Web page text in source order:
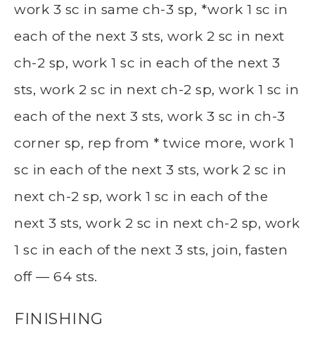
work 3 sc in same ch-3 sp, *work 1 sc in
each of the next 3 sts, work 2 sc in next
ch-2 sp, work 1 sc in each of the next 3
sts, work 2 sc in next ch-2 sp, work 1 sc in
each of the next 3 sts, work 3 sc in ch-3
corner sp, rep from * twice more, work 1
sc in each of the next 3 sts, work 2 sc in
next ch-2 sp, work 1 sc in each of the
next 3 sts, work 2 sc in next ch-2 sp, work
1 sc in each of the next 3 sts, join, fasten
off — 64 sts.
FINISHING